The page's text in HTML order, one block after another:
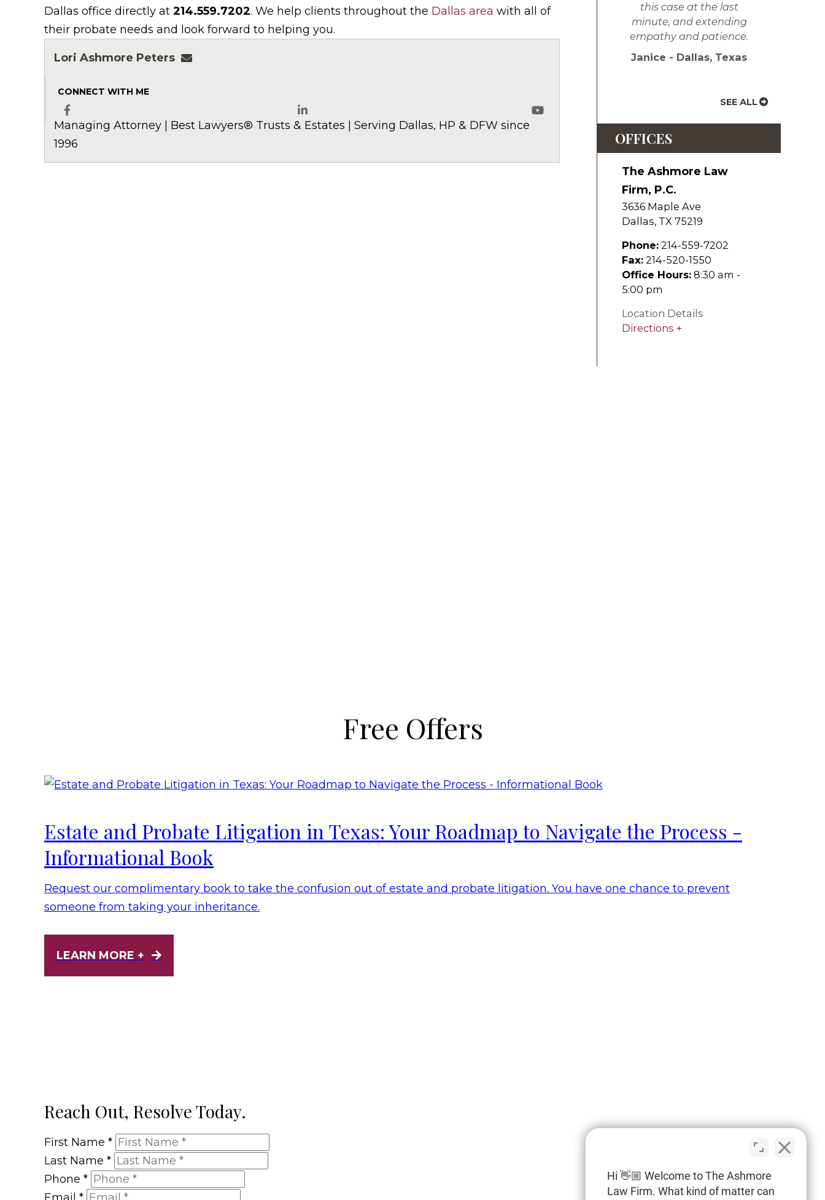
Dallas office directly at 214.559.7202. We help clients throughout the Dallas area with all of
their probate needs and look forward to helping you.
Lori Ashmore Peters lpeters@ashmorelaw.com
CONNECT WITH ME
Facebook LinkedIn
Managing Attorney | Best Lawyers® Trusts & Estates | Serving Dallas, HP & DFW since
1996
this case at the last
minute, and extending
empathy and patience.
Janice - Dallas, Texas
SEE ALL
OFFICES
The Ashmore Law
Firm, P.C.
3636 Maple Ave
Dallas, TX 75219
Phone: 214-559-7202
Fax: 214-520-1550
Office Hours: 8:30 am -
5:00 pm
Location Details
Directions
Free Offers
Estate and Probate Litigation in Texas: Your Roadmap to Navigate the Process -
Informational Book
Request our complimentary book to take the confusion out of estate and probate litigation. You have one chance to prevent
someone from taking your inheritance.
LEARN MORE +
Reach Out, Resolve Today.
First Name *
Last Name *
Phone *
Hi 👋🏼 Welcome to The Ashmore
Law Firm. What kind of matter can